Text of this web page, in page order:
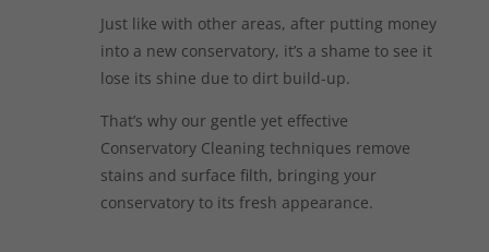
Just like with other areas, after putting money
into a new conservatory, it’s a shame to see it
lose its shine due to dirt build-up.
That’s why our gentle yet effective
Conservatory Cleaning techniques remove
stains and surface filth, bringing your
conservatory to its fresh appearance.